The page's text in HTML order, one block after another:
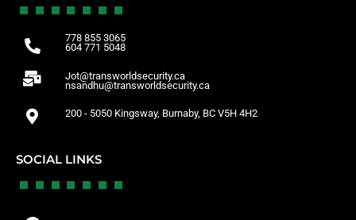
778 855 3065
604 771 5048
Jot@transworldsecurity.ca
nsandhu@transworldsecurity.ca
200 - 5050 Kingsway, Burnaby, BC V5H 4H2
SOCIAL LINKS